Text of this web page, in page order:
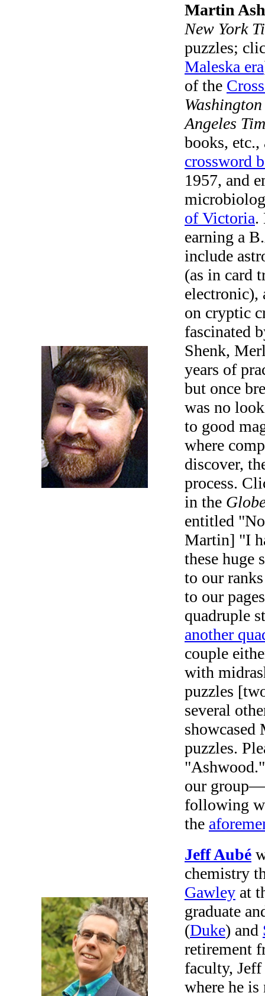
Martin
New York
puzzles;
Maleska era
of the
Angeles
books,
crossword
1957, and
of Victoria.
earning a
include
(as in card
on cryptic
fascinated
Shenk,
years of
but once
was no
to good
where
discover,
process.
in the
entitled
Martin] "I
these huge
to our
to our
quadruple
another
couple
with
puzzles
several
puzzles.
our
following
the
Jeff Aubé
chemistry
Gawley at
graduate
(Duke) and
retirement
faculty,
where he